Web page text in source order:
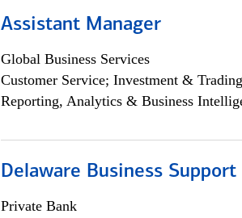
Assistant Manager
Global Business Services
Customer Service; Investment &
Reporting, Analytics & Business
Delaware Business Support
Private Bank